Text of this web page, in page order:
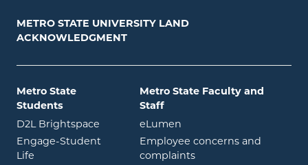
METRO STATE UNIVERSITY LAND
ACKNOWLEDGMENT
Metro State
Students
D2L Brightspace opens in new window
Engage-Student
Life opens in new window
Metro State Faculty and
Staff
eLumen
Employee concerns and
complaints